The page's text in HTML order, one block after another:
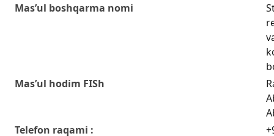
Mas’ul boshqarma nomi
Mas’ul hodim FISh
Telefon raqami :